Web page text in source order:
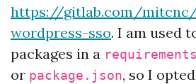
https://gitlab.com/
wordpress-sso. I am used
packages in a
or package.json, so I